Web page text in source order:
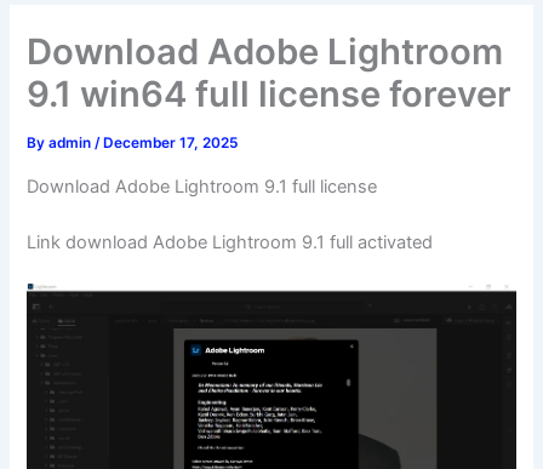
Download Adobe Lightroom
9.1 win64 full license forever
Byadmin/ December 17, 2025
Download Adobe Lightroom 9.1 full license
Link download Adobe Lightroom 9.1 full activated